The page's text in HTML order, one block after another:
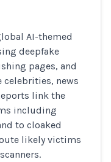
AI-themed
deepfake
pages, and
celebrities, news
link the
including
to cloaked
likely victims